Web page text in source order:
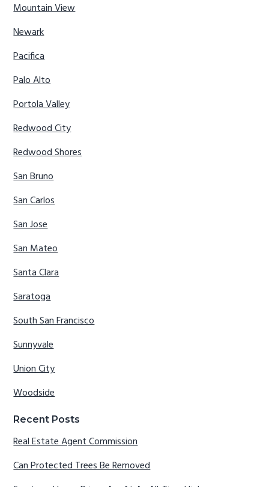
Mountain View
Newark
Pacifica
Palo Alto
Portola Valley
Redwood City
Redwood Shores
San Bruno
San Carlos
San Jose
San Mateo
Santa Clara
Saratoga
South San Francisco
Sunnyvale
Union City
Woodside
Recent Posts
Real Estate Agent Commission
Can Protected Trees Be Removed